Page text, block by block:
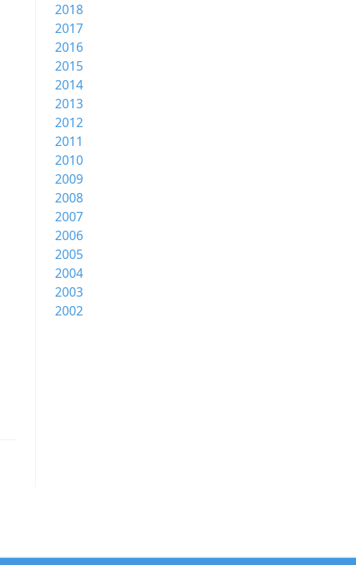
2018
2017
2016
2015
2014
2013
2012
2011
2010
2009
2008
2007
2006
2005
2004
2003
2002